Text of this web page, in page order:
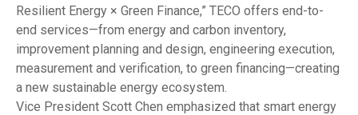
Resilient Energy × Green Finance,” TECO offers end-to-
end services—from energy and carbon inventory,
improvement planning and design, engineering execution,
measurement and verification, to green financing—creating
a new sustainable energy ecosystem.
Vice President Scott Chen emphasized that smart energy